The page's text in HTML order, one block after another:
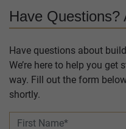
Have Questions?
Have questions about
We’re here to help you
way. Fill out the form
shortly.